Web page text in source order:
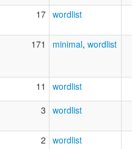
Wuriwatha
Yimithirr
YunguraraYimidir
Boolcanara
17 wordlist
171 minimal, wordlist
11 wordlist
3 wordlist
2 wordlist